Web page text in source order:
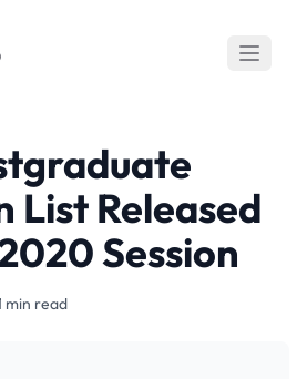
List Released
Session
min read